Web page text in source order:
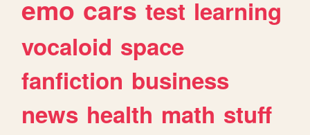
emo cars test learning
vocaloid space
fanfiction business
news health math stuff